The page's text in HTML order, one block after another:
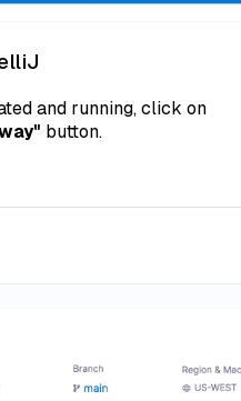
and running, click on
button.